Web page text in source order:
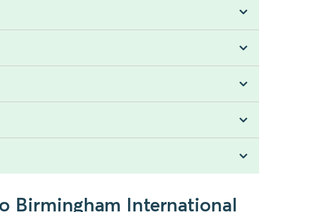
Birmingham International